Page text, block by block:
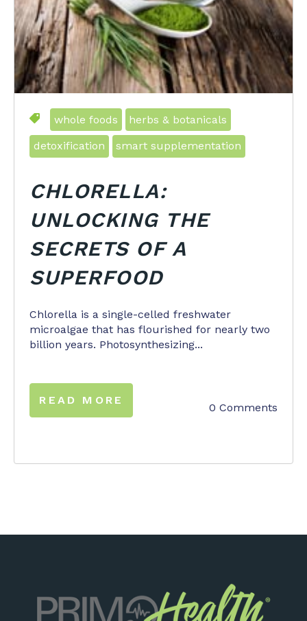
whole foods herbs & botanicals
detoxification smart supplementation
CHLORELLA:
UNLOCKING THE
SECRETS OF A
SUPERFOOD
Chlorella is a single-celled freshwater
microalgae that has flourished for nearly two
billion years. Photosynthesizing...
READ MORE
0 Comments